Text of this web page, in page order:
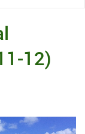
12)